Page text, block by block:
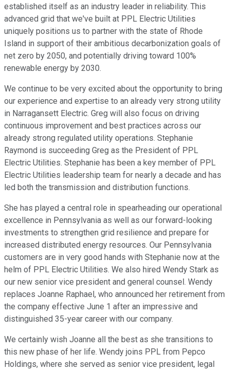
established itself as an industry leader in reliability. This
advanced grid that we've built at PPL Electric Utilities
uniquely positions us to partner with the state of Rhode
Island in support of their ambitious decarbonization goals of
net zero by 2050, and potentially driving toward 100%
renewable energy by 2030.
We continue to be very excited about the opportunity to bring
our experience and expertise to an already very strong utility
in Narragansett Electric. Greg will also focus on driving
continuous improvement and best practices across our
already strong regulated utility operations. Stephanie
Raymond is succeeding Greg as the President of PPL
Electric Utilities. Stephanie has been a key member of PPL
Electric Utilities leadership team for nearly a decade and has
led both the transmission and distribution functions.
She has played a central role in spearheading our operational
excellence in Pennsylvania as well as our forward-looking
investments to strengthen grid resilience and prepare for
increased distributed energy resources. Our Pennsylvania
customers are in very good hands with Stephanie now at the
helm of PPL Electric Utilities. We also hired Wendy Stark as
our new senior vice president and general counsel. Wendy
replaces Joanne Raphael, who announced her retirement from
the company effective June 1 after an impressive and
distinguished 35-year career with our company.
We certainly wish Joanne all the best as she transitions to
this new phase of her life. Wendy joins PPL from Pepco
Holdings, where she served as senior vice president, legal